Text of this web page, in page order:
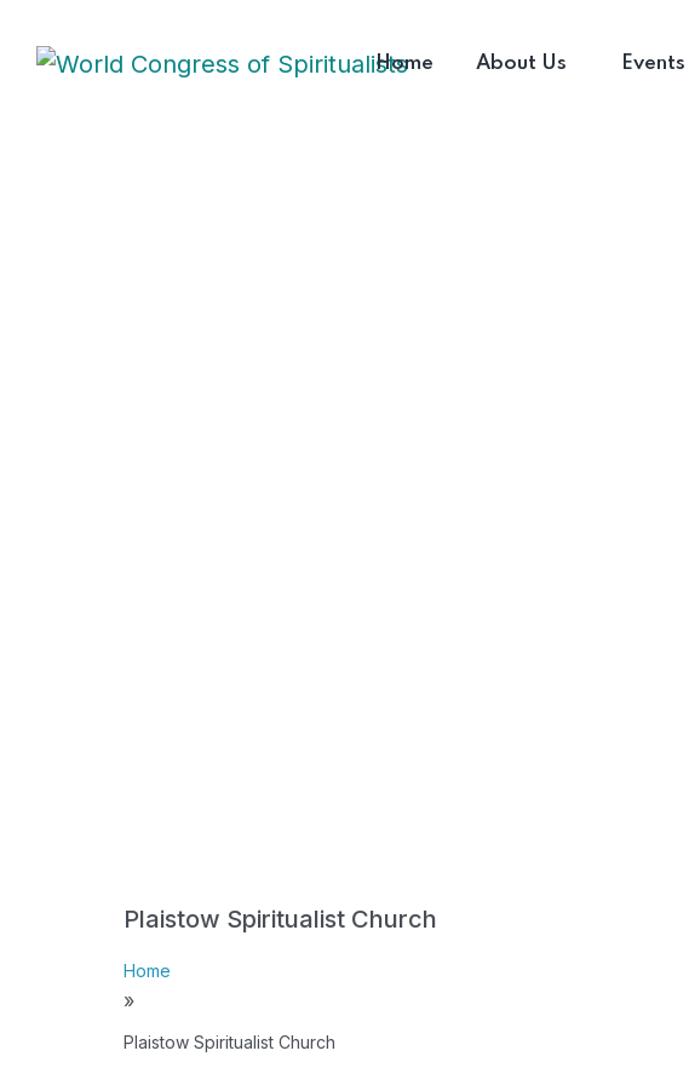
Home About Us Events
Plaistow Spiritualist Church
Home
»
Plaistow Spiritualist Church